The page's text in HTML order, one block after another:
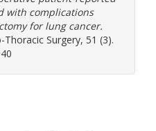
with complications
for lung cancer.
Surgery, 51 (3).